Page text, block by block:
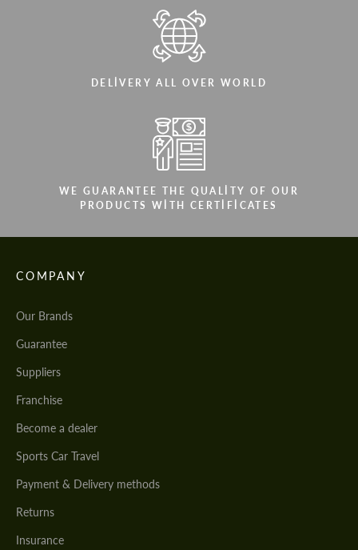
DELIVERY ALL OVER WORLD
WE GUARANTEE THE QUALITY OF OUR
PRODUCTS WITH CERTIFICATES
COMPANY
Our Brands
Guarantee
Suppliers
Franchise
Become a dealer
Sports Car Travel
Payment & Delivery methods
Returns
Insurance